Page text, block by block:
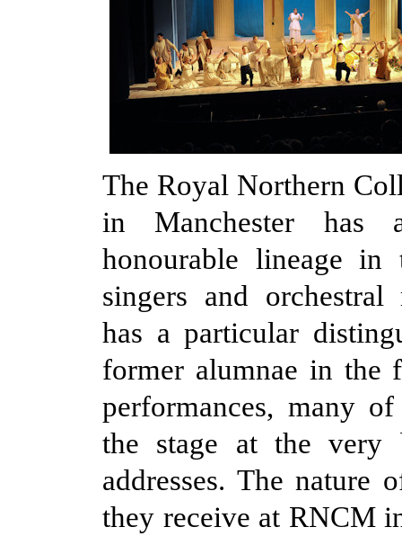
The Royal Northern
in Manchester has
honourable lineage in
singers and orchestral
has a particular
former alumnae in the
performances, many
the stage at the very
addresses. The nature
they receive at RNCM